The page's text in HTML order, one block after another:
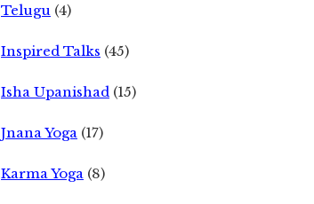
Telugu (4)
Inspired Talks (45)
Isha Upanishad (15)
Jnana Yoga (17)
Karma Yoga (8)